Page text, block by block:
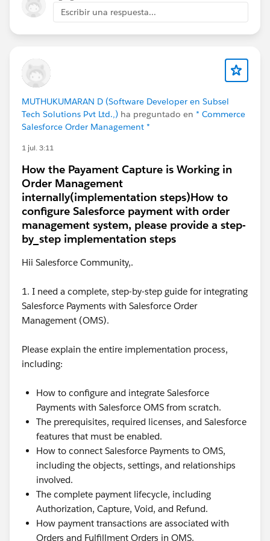
Escribir una respuesta...
MUTHUKUMARAN D (Software Developer en Subsel
Tech Solutions Pvt Ltd.,) ha preguntado en * Commerce
Salesforce Order Management *
1 jul. 3:11
How the Payament Capture is Working in
Order Management
internally(implementation steps)How to
configure Salesforce payment with order
management system, please provide a step-
by_step implementation steps
Hii Salesforce Community,.
1. I need a complete, step-by-step guide for integrating
Salesforce Payments with Salesforce Order
Management (OMS).
Please explain the entire implementation process,
including:
How to configure and integrate Salesforce
Payments with Salesforce OMS from scratch.
The prerequisites, required licenses, and Salesforce
features that must be enabled.
How to connect Salesforce Payments to OMS,
including the objects, settings, and relationships
involved.
The complete payment lifecycle, including
Authorization, Capture, Void, and Refund.
How payment transactions are associated with
Orders and Fulfillment Orders in OMS.